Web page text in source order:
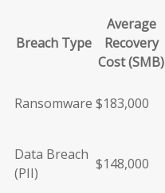
Breach Type
Average
Recovery
Cost (SMB)
Ransomware $183,000
Data Breach
(PII)
$148,000